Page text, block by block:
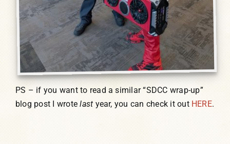
PS – if you want to read a similar “SDCC wrap-up”
blog post I wrotelast year, you can check it out HERE.